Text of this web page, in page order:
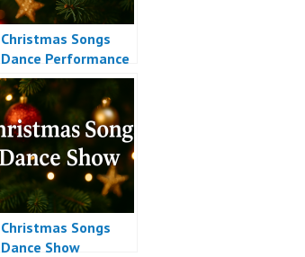
Christmas Songs
Dance Performance
Christmas Songs
Dance Show